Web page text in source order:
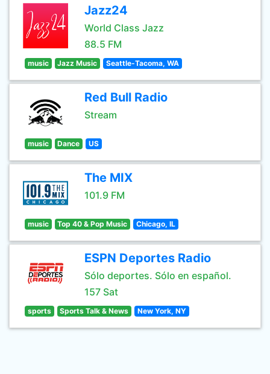
Jazz24
World Class Jazz
88.5 FM
music Jazz Music Seattle-Tacoma, WA
Red Bull Radio
Stream
music Dance US
The MIX
101.9 FM
music Top 40 & Pop Music Chicago, IL
ESPN Deportes Radio
Sólo deportes. Sólo en español.
157 Sat
sports Sports Talk & News New York, NY